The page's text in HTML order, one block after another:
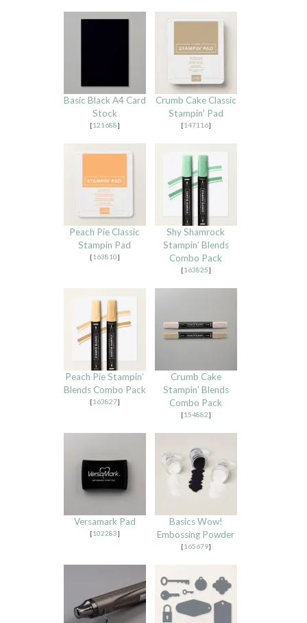
Basic Black A4 Card
Stock
[121688]
Crumb Cake Classic
Stampin' Pad
[147116]
Peach Pie Classic
Stampin Pad
[163810]
Shy Shamrock
Stampin’ Blends
Combo Pack
[163825]
Peach Pie Stampin’
Blends Combo Pack
[163827]
Crumb Cake
Stampin' Blends
Combo Pack
[154882]
Versamark Pad
[102283]
Basics Wow!
Embossing Powder
[165679]